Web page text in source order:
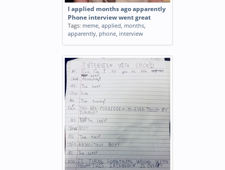
I applied months ago apparently
Phone interview went great
Tags: meme, applied, months,
apparently, phone, interview